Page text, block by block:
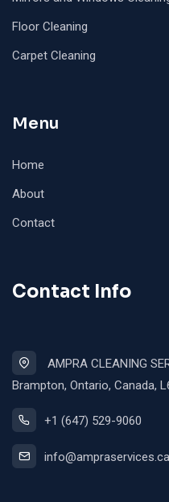
Floor Cleaning
Carpet Cleaning
Menu
Home
About
Contact
Contact Info
AMPRA CLEANING
Brampton, Ontario, Canada,
+1 (647) 529-9060
info@ampraservices.ca